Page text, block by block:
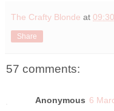
The Crafty Blonde at 09:30
Share
57 comments:
Anonymous 6